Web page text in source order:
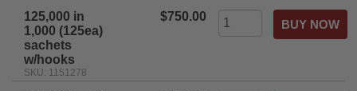
125,000 in
1,000 (125ea)
sachets
w/hooks
SKU: 1151278
$750.00